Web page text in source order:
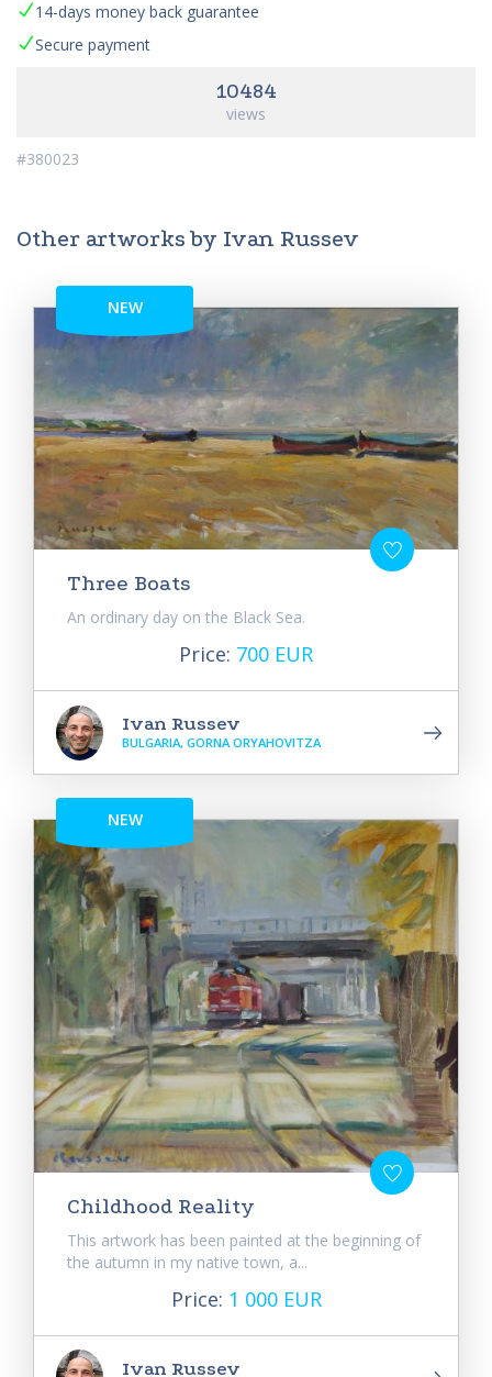
14-days money back guarantee
Secure payment
10484
views
#380023
Other artworks by Ivan Russev
NEW
Three Boats
An ordinary day on the Black Sea.
Price: 700 EUR
Ivan Russev
BULGARIA, GORNA ORYAHOVITZA
NEW
Childhood Reality
This artwork has been painted at the beginning of
the autumn in my native town, a...
Price: 1 000 EUR
Ivan Russev